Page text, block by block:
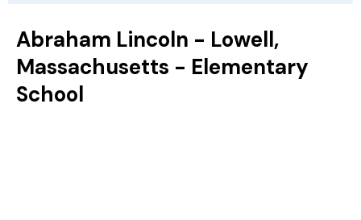
Abraham Lincoln - Lowell,
Massachusetts - Elementary
School